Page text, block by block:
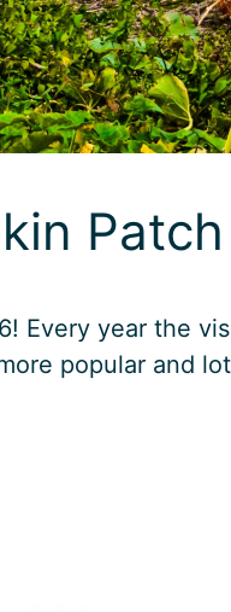
Every year the
popular and